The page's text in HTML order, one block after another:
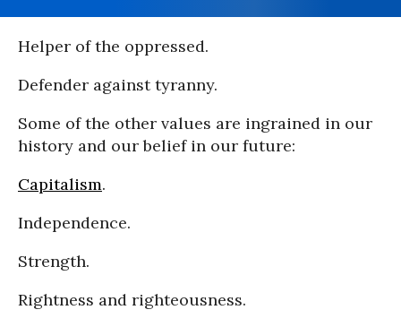
Helper of the oppressed.
Defender against tyranny.
Some of the other values are ingrained in our
history and our belief in our future:
Capitalism.
Independence.
Strength.
Rightness and righteousness.